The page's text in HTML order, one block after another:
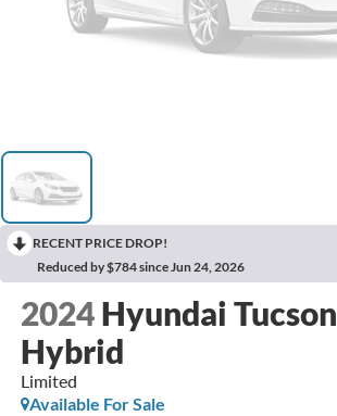
RECENT PRICE DROP!
Reduced by $784 since Jun 24, 2026
2024 Hyundai Tucson
Hybrid
Limited
Available For Sale